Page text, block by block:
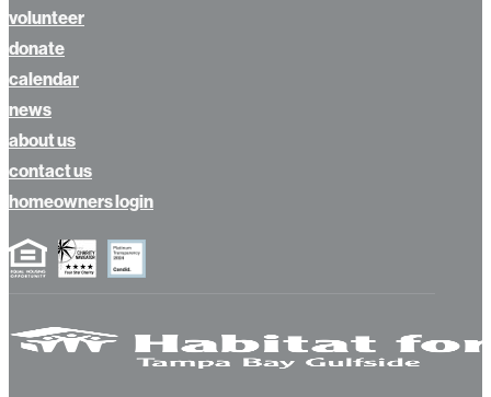
volunteer
donate
calendar
news
about us
contact us
homeowners login